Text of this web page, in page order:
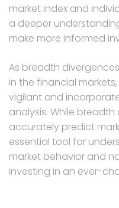
market index and
a deeper
make more informed
As breadth
in the financial
vigilant and
analysis. While
accurately predict
essential tool for
market behavior and
investing in an ever-